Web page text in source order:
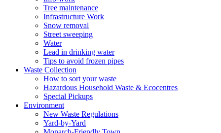
Tree maintenance
Infrastructure Work
Snow removal
Street sweeping
Water
Lead in drinking water
Tips to avoid frozen pipes
Waste Collection
How to sort your waste
Hazardous Household Waste & Ecocentres
Special Pickups
Environment
New Waste Regulations
Yard-by-Yard